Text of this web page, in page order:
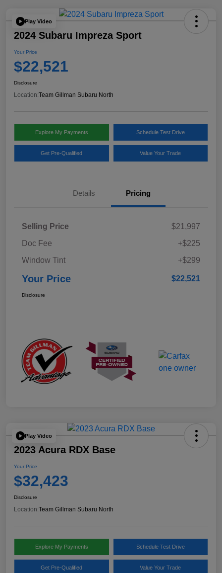
Play Video
2024 Subaru Impreza Sport
Your Price
$22,521
Disclosure
Location:Team Gillman Subaru North
Explore My Payments Schedule Test Drive
Get Pre-Qualified Value Your Trade
Details Pricing
Selling Price
$21,997
Doc Fee
+$225
Window Tint
+$299
Your Price $22,521
Disclosure
Play Video
2023 Acura RDX Base
Your Price
$32,423
Disclosure
Location:Team Gillman Subaru North
Explore My Payments Schedule Test Drive
Get Pre-Qualified Value Your Trade